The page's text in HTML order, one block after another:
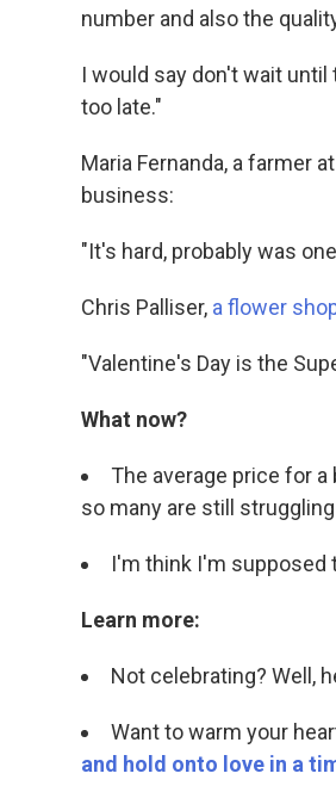
number and also the
I would say don't wait
too late."
Maria Fernanda, a farmer
business:
"It's hard, probably was
Chris Palliser, a flower
"Valentine's Day is the
What now?
The average price for
so many are still
I'm think I'm supposed
Learn more:
Not celebrating? Well,
Want to warm your
and hold onto love in a